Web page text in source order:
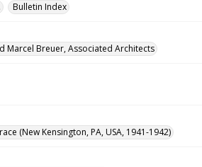
Bulletin Index
Marcel Breuer, Associated Architects
(New Kensington, PA, USA, 1941-1942)